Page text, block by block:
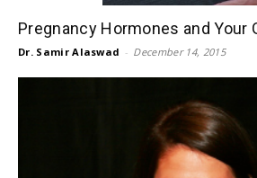
Pregnancy Hormones and Your
Dr. Samir Alaswad - December 14, 2015